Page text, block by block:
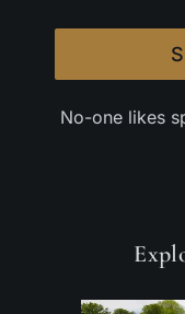
No-one likes